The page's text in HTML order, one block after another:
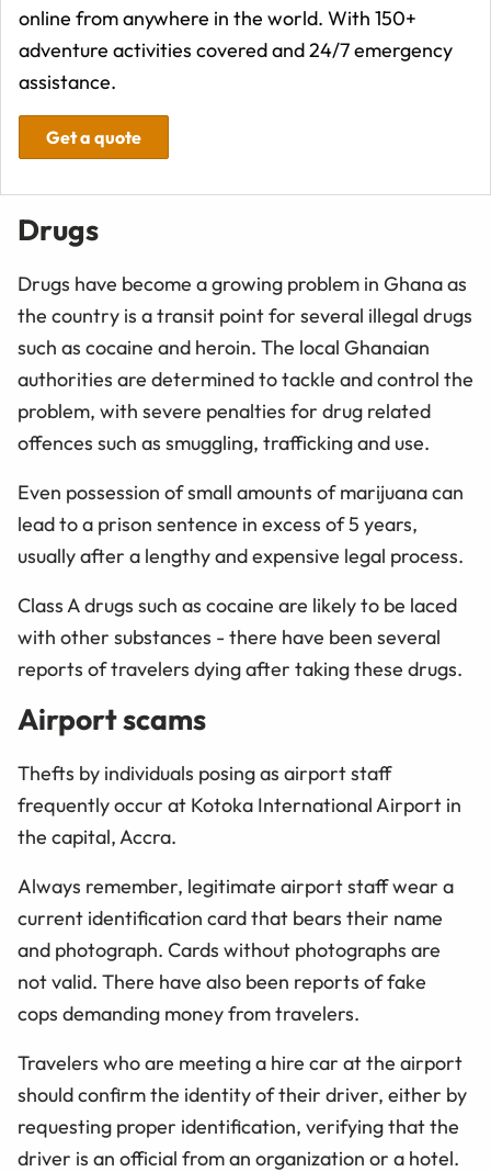
online from anywhere in the world. With 150+
adventure activities covered and 24/7 emergency
assistance.
Get a quote
Drugs
Drugs have become a growing problem in Ghana as
the country is a transit point for several illegal drugs
such as cocaine and heroin. The local Ghanaian
authorities are determined to tackle and control the
problem, with severe penalties for drug related
offences such as smuggling, trafficking and use.
Even possession of small amounts of marijuana can
lead to a prison sentence in excess of 5 years,
usually after a lengthy and expensive legal process.
Class A drugs such as cocaine are likely to be laced
with other substances - there have been several
reports of travelers dying after taking these drugs.
Airport scams
Thefts by individuals posing as airport staff
frequently occur at Kotoka International Airport in
the capital, Accra.
Always remember, legitimate airport staff wear a
current identification card that bears their name
and photograph. Cards without photographs are
not valid. There have also been reports of fake
cops demanding money from travelers.
Travelers who are meeting a hire car at the airport
should confirm the identity of their driver, either by
requesting proper identification, verifying that the
driver is an official from an organization or a hotel.